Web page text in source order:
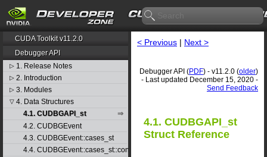
CUDA Toolkit v11.2.0
Debugger API
▷ 1. Release Notes
▷ 2. Introduction
▷ 3. Modules
▽ 4. Data Structures
4.1. CUDBGAPI_st
4.2. CUDBGEvent
4.3. CUDBGEvent::cases_st
4.4. CUDBGEvent::cases_st::contextCreate_st
< Previous | Next >
Debugger API (PDF) - v11.2.0 (older)
- Last updated December 15, 2020 -
Send Feedback
4.1. CUDBGAPI_st
Struct Reference